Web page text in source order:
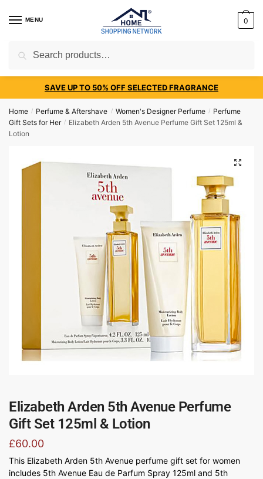
MENU
Search
0
SAVE UP TO 50% OFF SELECTED FRAGRANCE
Home / Perfume & Aftershave / Women's Designer Perfume / Perfume
Gift Sets for Her / Elizabeth Arden 5th Avenue Perfume Gift Set 125ml &
Lotion
Elizabeth Arden 5th Avenue Perfume
Gift Set 125ml & Lotion
£60.00
This Elizabeth Arden 5th Avenue perfume gift set for women
includes 5th Avenue Eau de Parfum Spray 125ml and 5th